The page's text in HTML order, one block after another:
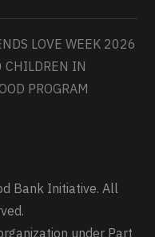
LOVE WEEK 2026
CHILDREN IN
PROGRAM
Bank Initiative. All
under Part